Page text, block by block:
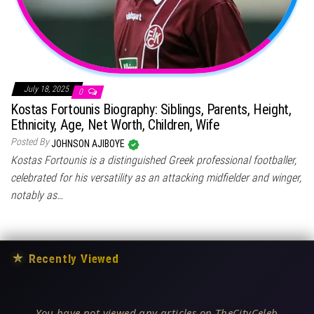
July 18, 2025 0
Kostas Fortounis Biography: Siblings, Parents, Height,
Ethnicity, Age, Net Worth, Children, Wife
Posted ByJOHNSON AJIBOYE
Kostas Fortounis is a distinguished Greek professional footballer,
celebrated for his versatility as an attacking midfielder and winger,
notably as…
★ Recently Viewed